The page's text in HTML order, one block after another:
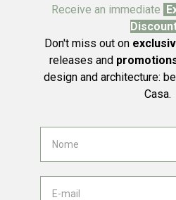
Receive an immediate
Don't miss out on
releases and
design and architecture:
Casa.